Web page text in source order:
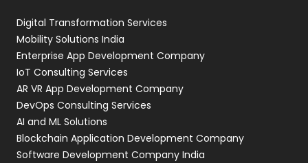
Web Development
Digital Transformation Services
Mobility Solutions India
Enterprise App Development Company
IoT Consulting Services
AR VR App Development Company
DevOps Consulting Services
AI and ML Solutions
Blockchain Application Development Company
Software Development Company India